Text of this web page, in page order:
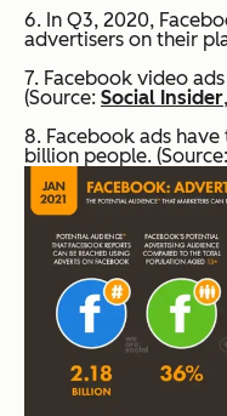
6. In Q3, 2020,
advertisers on their
7. Facebook video
(Source: Social Insider
8. Facebook ads
billion people. (Source: